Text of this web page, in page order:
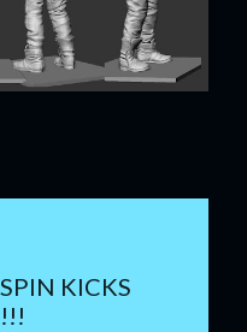
KICKS